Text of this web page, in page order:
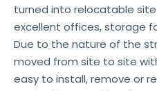
turned into relocatable
excellent offices, storage
Due to the nature of the
moved from site to site
easy to install, remove or